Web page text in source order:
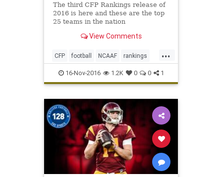
The third CFP Rankings release of
2016 is here and these are the top
25 teams in the nation
View Comments
...
CFP football NCAAF rankings
sports
16-Nov-2016 1.2K 0 0 1